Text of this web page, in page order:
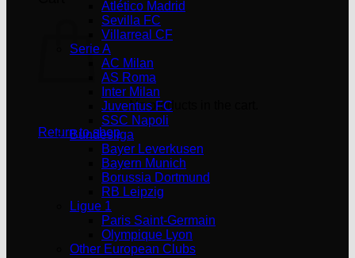
No products in the cart.
Return to shop
Atlético Madrid
Sevilla FC
Villarreal CF
Serie A
AC Milan
AS Roma
Inter Milan
Juventus FC
SSC Napoli
Bundesliga
Bayer Leverkusen
Bayern Munich
Borussia Dortmund
RB Leipzig
Ligue 1
Paris Saint-Germain
Olympique Lyon
Other European Clubs